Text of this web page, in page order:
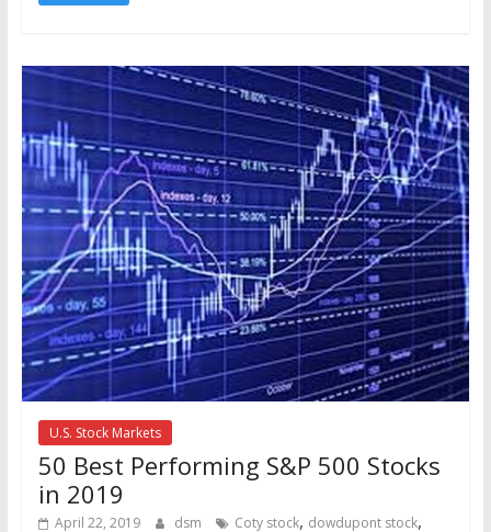
U.S. Stock Markets
50 Best Performing S&P 500 Stocks
in 2019
April 22, 2019 dsm Coty stock, dowdupont stock,